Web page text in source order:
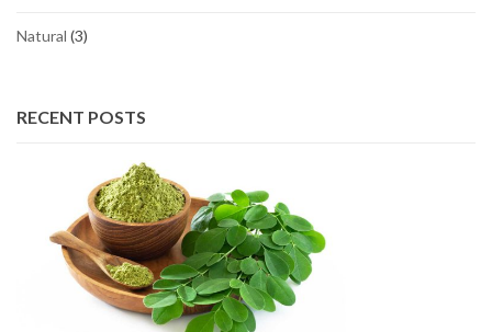
Natural (3)
RECENT POSTS